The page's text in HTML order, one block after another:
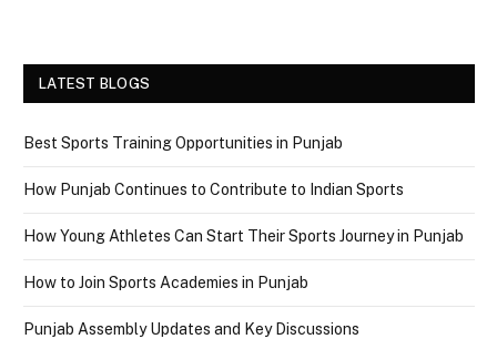
LATEST BLOGS
Best Sports Training Opportunities in Punjab
How Punjab Continues to Contribute to Indian Sports
How Young Athletes Can Start Their Sports Journey in Punjab
How to Join Sports Academies in Punjab
Punjab Assembly Updates and Key Discussions